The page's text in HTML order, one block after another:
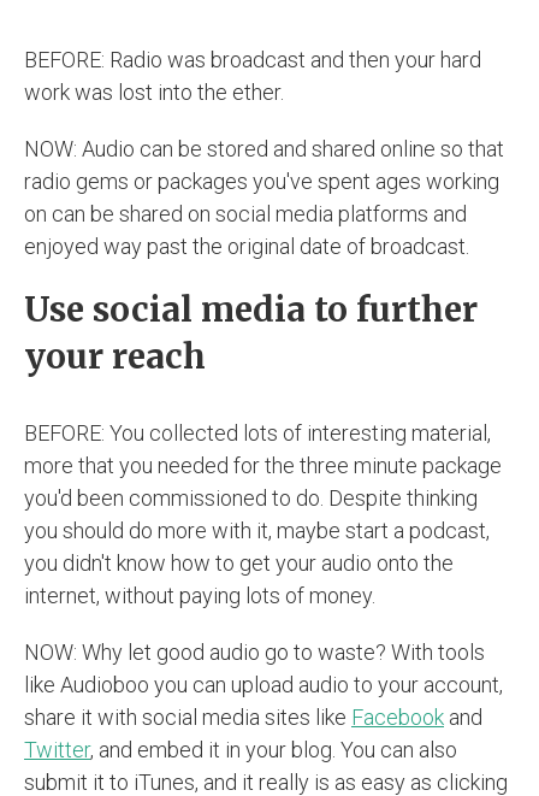
BEFORE: Radio was broadcast and then your hard
work was lost into the ether.
NOW: Audio can be stored and shared online so that
radio gems or packages you've spent ages working
on can be shared on social media platforms and
enjoyed way past the original date of broadcast.
Use social media to further
your reach
BEFORE: You collected lots of interesting material,
more that you needed for the three minute package
you'd been commissioned to do. Despite thinking
you should do more with it, maybe start a podcast,
you didn't know how to get your audio onto the
internet, without paying lots of money.
NOW: Why let good audio go to waste? With tools
like Audioboo you can upload audio to your account,
share it with social media sites like Facebook and
Twitter, and embed it in your blog. You can also
submit it to iTunes, and it really is as easy as clicking